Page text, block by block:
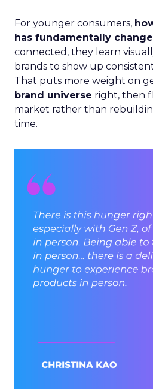
For younger consumers,
has fundamentally
connected, they learn
brands to show up
That puts more weight on
brand universe right, then
market rather than
time.